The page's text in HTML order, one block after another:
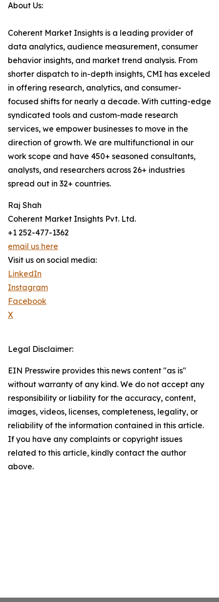
About Us:
Coherent Market Insights is a leading provider of
data analytics, audience measurement, consumer
behavior insights, and market trend analysis. From
shorter dispatch to in-depth insights, CMI has exceled
in offering research, analytics, and consumer-
focused shifts for nearly a decade. With cutting-edge
syndicated tools and custom-made research
services, we empower businesses to move in the
direction of growth. We are multifunctional in our
work scope and have 450+ seasoned consultants,
analysts, and researchers across 26+ industries
spread out in 32+ countries.
Raj Shah
Coherent Market Insights Pvt. Ltd.
+1 252-477-1362
email us here
Visit us on social media:
LinkedIn
Instagram
Facebook
X
Legal Disclaimer:
EIN Presswire provides this news content "as is"
without warranty of any kind. We do not accept any
responsibility or liability for the accuracy, content,
images, videos, licenses, completeness, legality, or
reliability of the information contained in this article.
If you have any complaints or copyright issues
related to this article, kindly contact the author
above.